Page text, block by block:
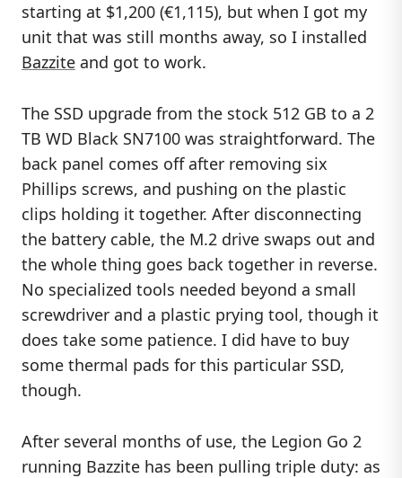
starting at $1,200 (€1,115), but when I got my
unit that was still months away, so I installed
Bazzite and got to work.
The SSD upgrade from the stock 512 GB to a 2
TB WD Black SN7100 was straightforward. The
back panel comes off after removing six
Phillips screws, and pushing on the plastic
clips holding it together. After disconnecting
the battery cable, the M.2 drive swaps out and
the whole thing goes back together in reverse.
No specialized tools needed beyond a small
screwdriver and a plastic prying tool, though it
does take some patience. I did have to buy
some thermal pads for this particular SSD,
though.
After several months of use, the Legion Go 2
running Bazzite has been pulling triple duty: as